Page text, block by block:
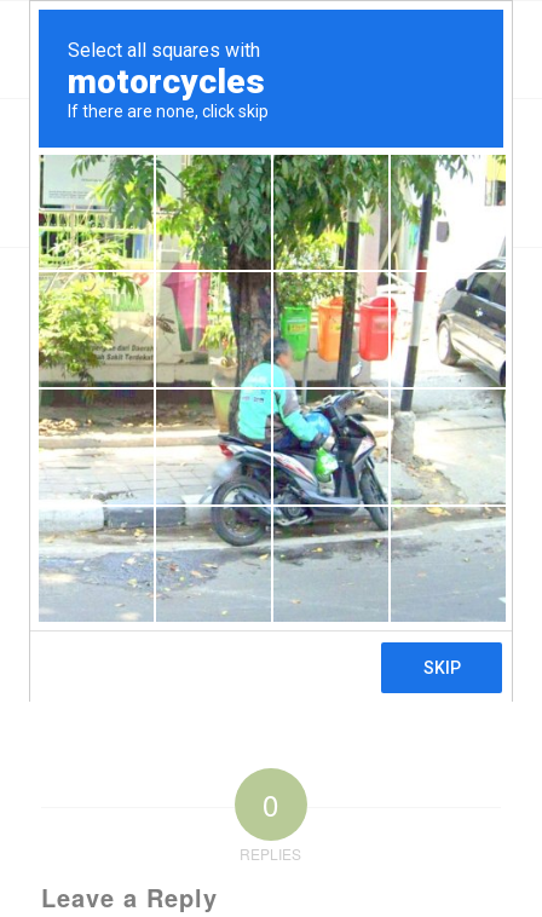
Nevada Loans
You are here: Home / Wilmington, NC /
How Does A Hard Money Loan Work? / how-does-a-hard-money-loan-work
how-does-a-hard-money-loan-work
June 13, 2019 / 0 Comments / byctcadmin
0
REPLIES
Leave a Reply